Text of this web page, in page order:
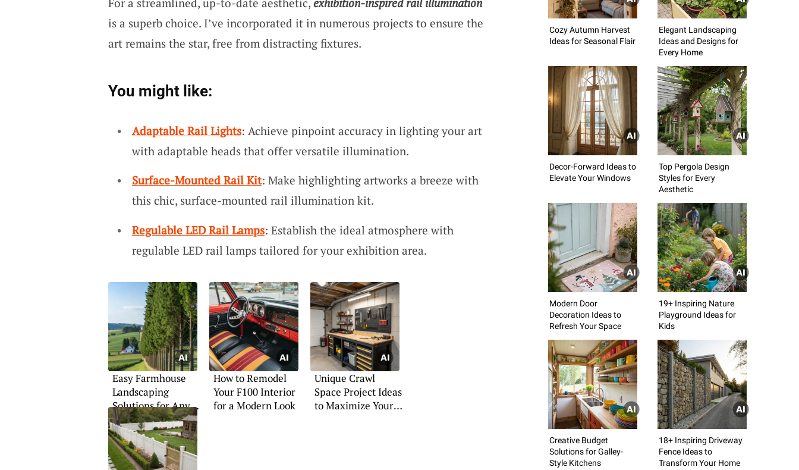
is a superb choice. I’ve incorporated it in numerous projects to ensure the
art remains the star, free from distracting fixtures.
You might like:
Adaptable Rail Lights: Achieve pinpoint accuracy in lighting your art
with adaptable heads that offer versatile illumination.
Surface-Mounted Rail Kit: Make highlighting artworks a breeze with
this chic, surface-mounted rail illumination kit.
Regulable LED Rail Lamps: Establish the ideal atmosphere with
regulable LED rail lamps tailored for your exhibition area.
Easy Farmhouse
Landscaping
Solutions for Any
Home
How to Remodel
Your F100 Interior
for a Modern Look
Unique Crawl
Space Project Ideas
to Maximize Your
Cozy Autumn Harvest
Ideas for Seasonal Flair
Elegant Landscaping
Ideas and Designs for
Every Home
Decor-Forward Ideas to
Elevate Your Windows
Top Pergola Design
Styles for Every
Aesthetic
Modern Door
Decoration Ideas to
Refresh Your Space
19+ Inspiring Nature
Playground Ideas for
Kids
Creative Budget
Solutions for Galley-
Style Kitchens
18+ Inspiring Driveway
Fence Ideas to
Transform Your Home